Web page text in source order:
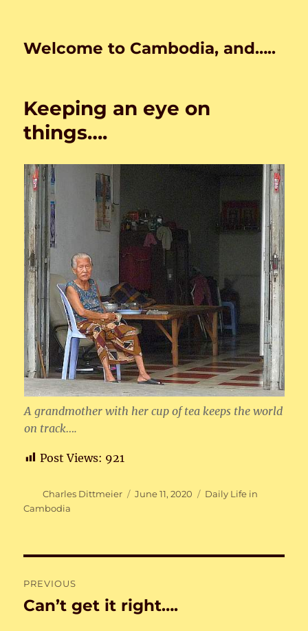
Welcome to Cambodia, and…..
Keeping an eye on
things….
A grandmother with her cup of tea keeps the world
on track….
Post Views: 921
Author
Charles Dittmeier
Posted
June 11, 2020 Categories
Daily Life in
Cambodia
navigation
PREVIOUS
Previous
Can’t get it right….